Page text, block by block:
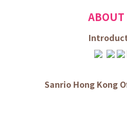
ABOUT
Sanrio Hong Kong